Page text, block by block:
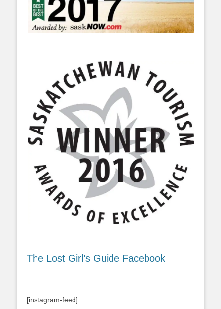
The Lost Girl’s Guide Facebook
[instagram-feed]